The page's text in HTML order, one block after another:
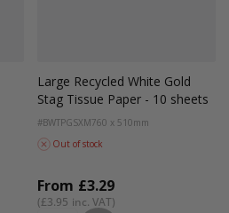
Large Recycled White Gold
Stag Tissue Paper - 10 sheets
#BWTPGSXM760 x 510mm
Out of stock
From £3.29
£3.95